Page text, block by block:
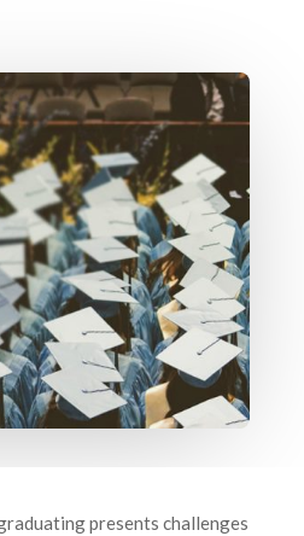
presents challenges